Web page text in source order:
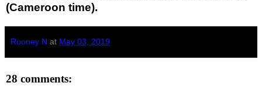
(Cameroon time).
Rooney N at May 03, 2019
28 comments: